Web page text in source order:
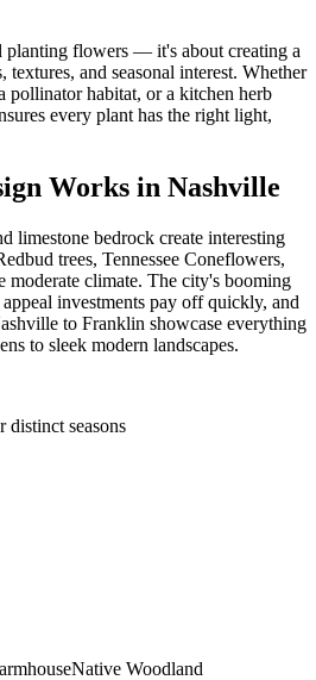
planting flowers — it's about creating a
and seasonal interest. Whether
pollinator habitat, or a kitchen herb
every plant has the right light,
Works in Nashville
limestone bedrock create interesting
trees, Tennessee Coneflowers,
moderate climate. The city's booming
investments pay off quickly, and
to Franklin showcase everything
to sleek modern landscapes.
seasons
Native Woodland